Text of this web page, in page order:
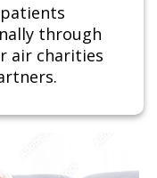
through
air charities